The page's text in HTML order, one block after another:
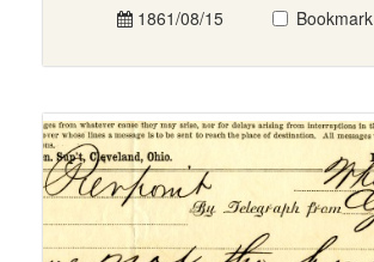
1861/08/15 Bookmark